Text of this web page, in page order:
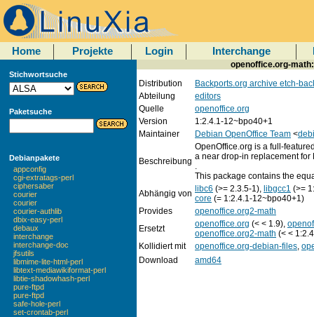
Home Projekte Login Interchange
Stichwortsuche
Paketsuche
Debianpakete
appconfig
cgi-extratags-perl
ciphersaber
courier
courier
courier-authlib
dbix-easy-perl
debaux
interchange
interchange-doc
jfsutils
libmime-lite-html-perl
libtext-mediawikiformat-perl
libtie-shadowhash-perl
pure-ftpd
pure-ftpd
safe-hole-perl
set-crontab-perl
openoffice.org-
Distribution
Backports.org archive etch-
Abteilung
editors
Quelle
openoffice.org
Version
1:2.4.1-12~bpo40+1
Maintainer
Debian OpenOffice Team <
Beschreibung
OpenOffice.org is a full-
a near drop-in replacement for
.
This package contains the
Abhängig von libc6 (>= 2.3.5-1), libgcc1 (>=
core (= 1:2.4.1-12~bpo40+1)
Provides
openoffice.org2-math
Ersetzt
openoffice.org (< < 1.9),
openoffice.org2-math (< <
Kollidiert mit
openoffice.org-debian-files,
Download
amd64